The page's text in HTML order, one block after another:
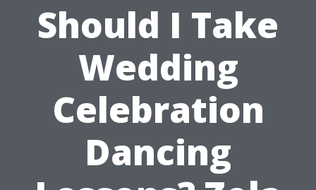
Should I Take
Wedding
Celebration
Dancing